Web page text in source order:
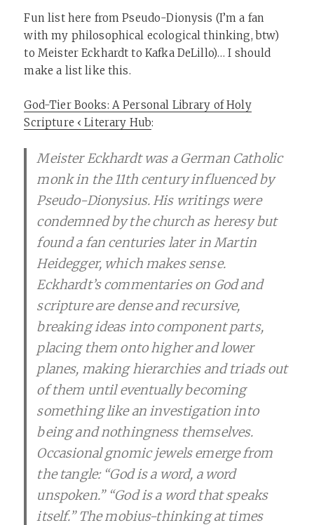
Fun list here from Pseudo-Dionysis (I’m a fan
with my philosophical ecological thinking, btw)
to Meister Eckhardt to Kafka DeLillo)… I should
make a list like this.
God-Tier Books: A Personal Library of Holy
Scripture ‹ Literary Hub:
Meister Eckhardt was a German Catholic
monk in the 11th century influenced by
Pseudo-Dionysius. His writings were
condemned by the church as heresy but
found a fan centuries later in Martin
Heidegger, which makes sense.
Eckhardt’s commentaries on God and
scripture are dense and recursive,
breaking ideas into component parts,
placing them onto higher and lower
planes, making hierarchies and triads out
of them until eventually becoming
something like an investigation into
being and nothingness themselves.
Occasional gnomic jewels emerge from
the tangle: “God is a word, a word
unspoken.” “God is a word that speaks
itself.” The mobius-thinking at times